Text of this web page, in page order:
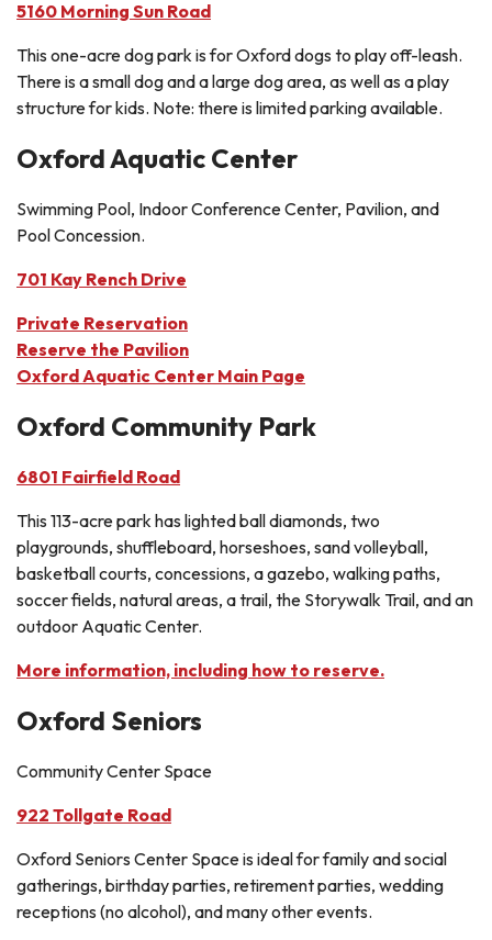
5160 Morning Sun Road
This one-acre dog park is for Oxford dogs to play off-leash.
There is a small dog and a large dog area, as well as a play
structure for kids. Note: there is limited parking available.
Oxford Aquatic Center
Swimming Pool, Indoor Conference Center, Pavilion, and
Pool Concession.
701 Kay Rench Drive
Private Reservation
Reserve the Pavilion
Oxford Aquatic Center Main Page
Oxford Community Park
6801 Fairfield Road
This 113-acre park has lighted ball diamonds, two
playgrounds, shuffleboard, horseshoes, sand volleyball,
basketball courts, concessions, a gazebo, walking paths,
soccer fields, natural areas, a trail, the Storywalk Trail, and an
outdoor Aquatic Center.
More information, including how to reserve.
Oxford Seniors
Community Center Space
922 Tollgate Road
Oxford Seniors Center Space is ideal for family and social
gatherings, birthday parties, retirement parties, wedding
receptions (no alcohol), and many other events.